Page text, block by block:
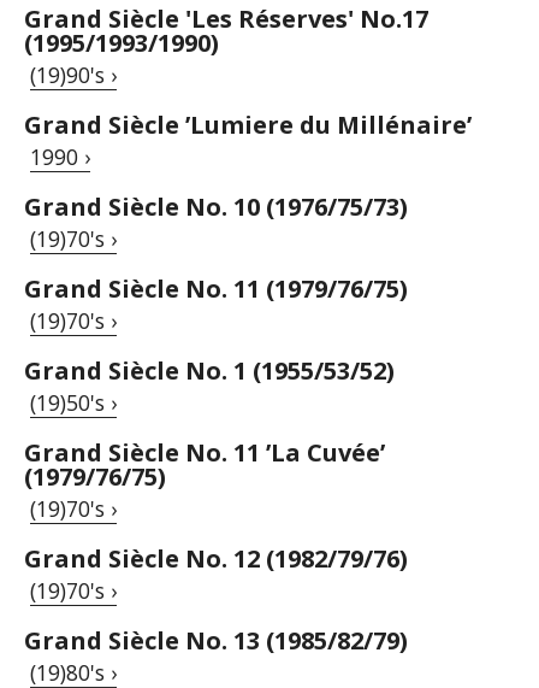
Grand Siècle 'Les Réserves' No.17
(1995/1993/1990)
(19)90's ›
Grand Siècle ’Lumiere du Millénaire’
1990 ›
Grand Siècle No. 10 (1976/75/73)
(19)70's ›
Grand Siècle No. 11 (1979/76/75)
(19)70's ›
Grand Siècle No. 1 (1955/53/52)
(19)50's ›
Grand Siècle No. 11 ’La Cuvée’
(1979/76/75)
(19)70's ›
Grand Siècle No. 12 (1982/79/76)
(19)70's ›
Grand Siècle No. 13 (1985/82/79)
(19)80's ›